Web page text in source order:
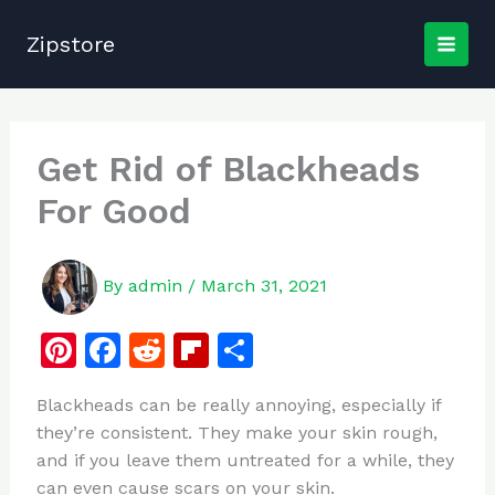
Zipstore
Get Rid of Blackheads
For Good
By admin / March 31, 2021
Pi
te
re
F
c
e
R
d
di
Fl
b
o
S
ar
e
Blackheads can be really annoying, especially if
they’re consistent. They make your skin rough,
and if you leave them untreated for a while, they
can even cause scars on your skin.